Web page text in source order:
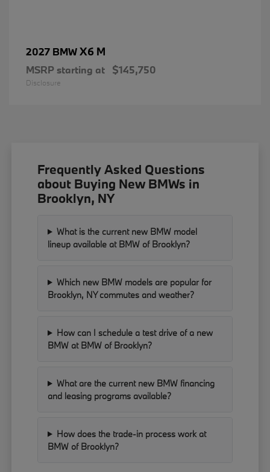
2027 BMWX6 M
MSRP starting at $145,750
Disclosure
Frequently Asked Questions
about Buying New BMWs in
Brooklyn, NY
What is the current new BMW model
lineup available at BMW of Brooklyn?
Which new BMW models are popular for
Brooklyn, NY commutes and weather?
How can I schedule a test drive of a new
BMW at BMW of Brooklyn?
What are the current new BMW financing
and leasing programs available?
How does the trade-in process work at
BMW of Brooklyn?